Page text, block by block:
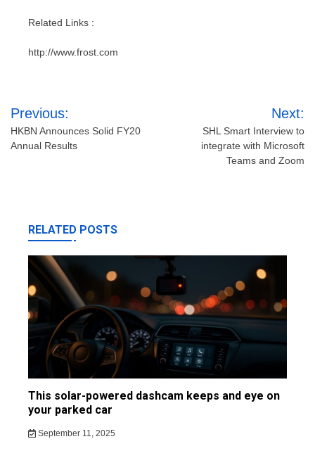
Related Links :
http://www.frost.com
Post
navigation
Previous:
HKBN Announces Solid FY20
Annual Results
Next:
SHL Smart Interview to
integrate with Microsoft
Teams and Zoom
RELATED POSTS
This solar-powered dashcam keeps and eye on
your parked car
September 11, 2025